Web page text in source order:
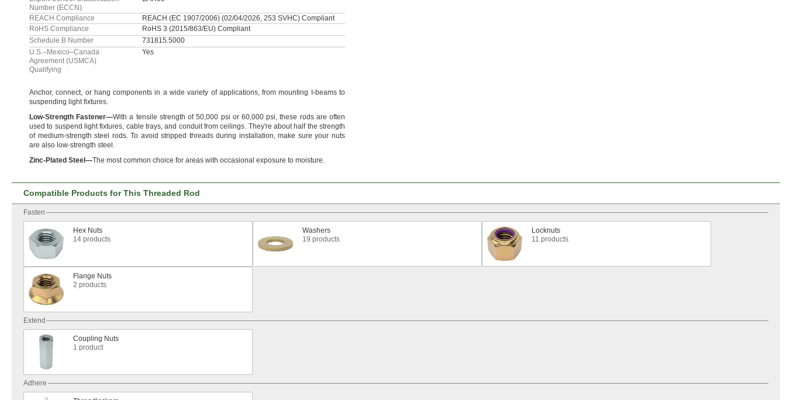
Number (ECCN)
REACH Compliance
REACH (EC 1907/2006) (02/04/2026, 253 SVHC) Compliant
RoHS Compliance
RoHS 3 (2015/863/EU) Compliant
Schedule B Number
731815.5000
U.S.–Mexico–Canada
Agreement (USMCA)
Qualifying
Yes
Anchor, connect, or hang components in a wide variety of applications,from mounting I-beams to
suspending lightfixtures.
Low-Strength Fastener—With a tensile strength of50,000 psi or 60,000psi, these rods are often
used to suspend lightfixtures, cabletrays, and conduit fromceilings. They're about half the strength
of medium-strength steel rods.To avoid stripped threads during installation,make sure your nuts
are also low-strength steel.
Zinc-Plated Steel —The most common choice for areas with occasional exposure to moisture.
Compatible Products for This Threaded Rod
Fasten
Hex Nuts
14 products
Washers
19 products
Locknuts
11 products
Flange Nuts
2 products
Extend
Coupling Nuts
1 product
Adhere